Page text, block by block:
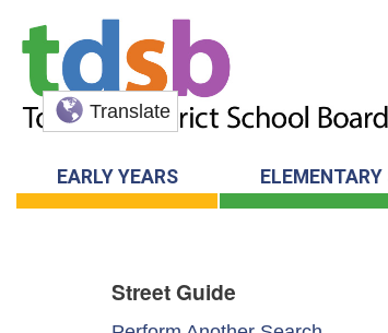
Translate
EARLY YEARS ELEMENTARY
Street Guide